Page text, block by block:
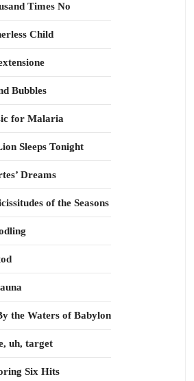
Times No
Child
Bubbles
for Malaria
Sleeps Tonight
Dreams
of the Seasons
the Waters of Babylon
uh, target
Six Hits